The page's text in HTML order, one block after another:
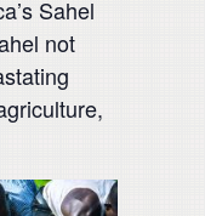
Sahel
not